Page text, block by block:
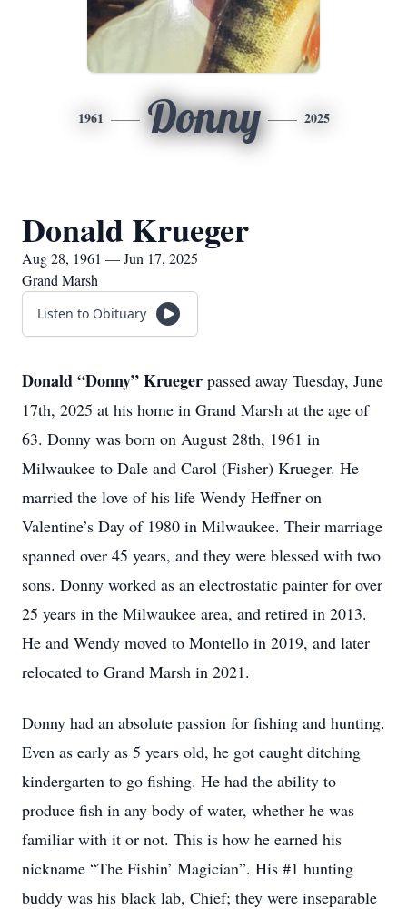
1961 Donny 2025
Donald Krueger
Aug 28, 1961 — Jun 17, 2025
Grand Marsh
Listen to Obituary
Donald “Donny” Krueger passed away Tuesday, June
17th, 2025 at his home in Grand Marsh at the age of
63. Donny was born on August 28th, 1961 in
Milwaukee to Dale and Carol (Fisher) Krueger. He
married the love of his life Wendy Heffner on
Valentine’s Day of 1980 in Milwaukee. Their marriage
spanned over 45 years, and they were blessed with two
sons. Donny worked as an electrostatic painter for over
25 years in the Milwaukee area, and retired in 2013.
He and Wendy moved to Montello in 2019, and later
relocated to Grand Marsh in 2021.
Donny had an absolute passion for fishing and hunting.
Even as early as 5 years old, he got caught ditching
kindergarten to go fishing. He had the ability to
produce fish in any body of water, whether he was
familiar with it or not. This is how he earned his
nickname “The Fishin’ Magician”. His #1 hunting
buddy was his black lab, Chief; they were inseparable